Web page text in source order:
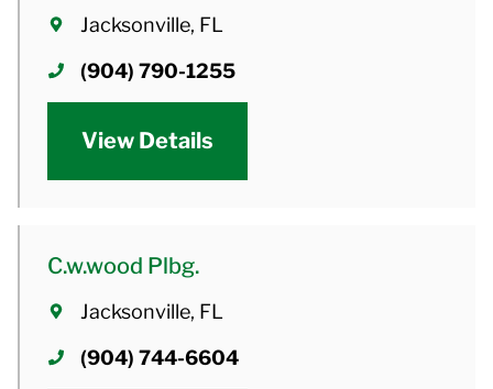
Jacksonville, FL
(904) 790-1255
View Details
C.w.wood Plbg.
Jacksonville, FL
(904) 744-6604